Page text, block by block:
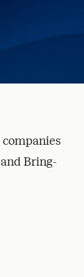
Bring-